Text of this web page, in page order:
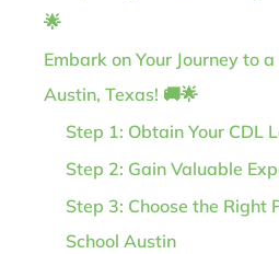
🌟
Embark on Your Journey to
Austin, Texas! 🚚🌟
Step 1: Obtain Your CDL
Step 2: Gain Valuable
Step 3: Choose the Right
School Austin